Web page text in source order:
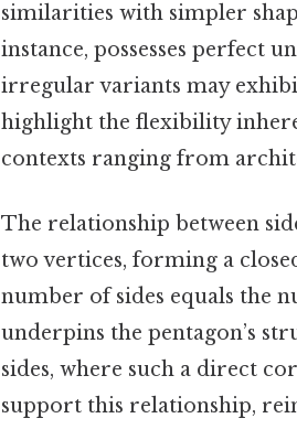
similarities with simpler
instance, possesses perfect
irregular variants may
highlight the flexibility
contexts ranging from
The relationship between
two vertices, forming a
number of sides equals the
underpins the pentagon’s
sides, where such a direct
support this relationship,